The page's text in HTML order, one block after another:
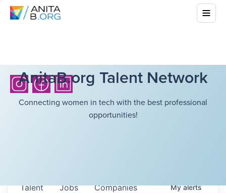
AnitaB.org Talent Network
Connecting women in tech with the best professional
opportunities!
Jobs Companies
Talent Myalerts